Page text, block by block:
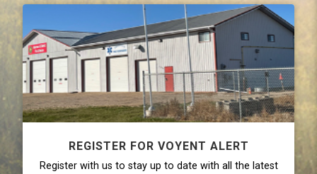
REGISTER FOR VOYENT ALERT
Register with us to stay up to date with all the latest